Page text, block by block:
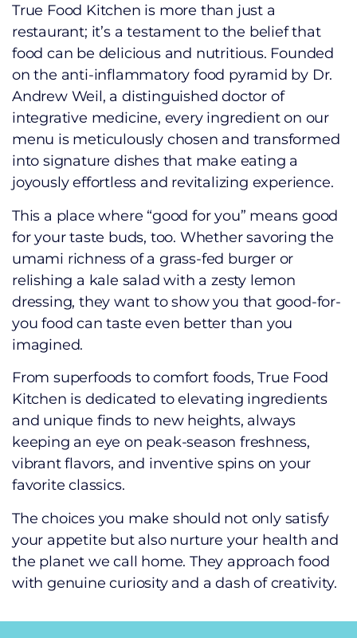
True Food Kitchen is more than just a
restaurant; it’s a testament to the belief that
food can be delicious and nutritious. Founded
on the anti-inflammatory food pyramid by Dr.
Andrew Weil, a distinguished doctor of
integrative medicine, every ingredient on our
menu is meticulously chosen and transformed
into signature dishes that make eating a
joyously effortless and revitalizing experience.
This a place where “good for you” means good
for your taste buds, too. Whether savoring the
umami richness of a grass-fed burger or
relishing a kale salad with a zesty lemon
dressing, they want to show you that good-for-
you food can taste even better than you
imagined.
From superfoods to comfort foods, True Food
Kitchen is dedicated to elevating ingredients
and unique finds to new heights, always
keeping an eye on peak-season freshness,
vibrant flavors, and inventive spins on your
favorite classics.
The choices you make should not only satisfy
your appetite but also nurture your health and
the planet we call home. They approach food
with genuine curiosity and a dash of creativity.